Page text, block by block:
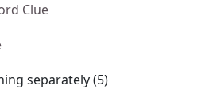
Clue
separately (5)